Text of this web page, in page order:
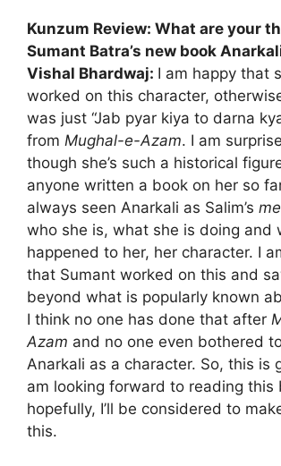
Kunzum Review: What are your
Sumant Batra’s new book
Vishal Bhardwaj: I am happy that
worked on this character,
was just “Jab pyar kiya to darna
from Mughal-e-Azam. I am
though she’s such a historical
anyone written a book on her so
always seen Anarkali as Salim’s
who she is, what she is doing and
happened to her, her character. I
that Sumant worked on this and
beyond what is popularly known
I think no one has done that after
Azam and no one even bothered
Anarkali as a character. So, this is
am looking forward to reading this
hopefully, I’ll be considered to
this.